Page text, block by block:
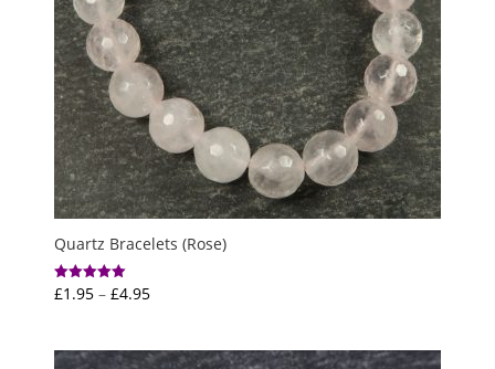
Quartz Bracelets (Rose)
Rated
5.00
£1.95 – £4.95Price